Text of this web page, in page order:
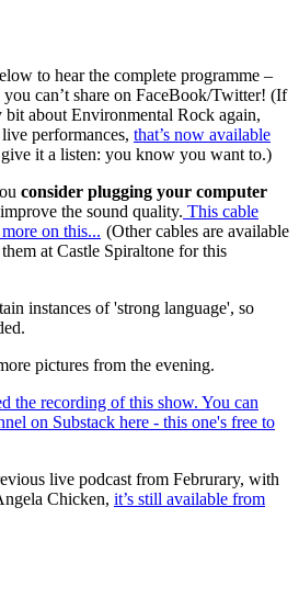
to hear the complete programme –
can’t share on FaceBook/Twitter! (If
bit about Environmental Rock again,
performances, that’s now available
it a listen: you know you want to.)
consider plugging your computer
the sound quality. This cable
on this... (Other cables are available
at Castle Spiraltone for this
instances of 'strong language', so
pictures from the evening.
the recording of this show. You can
on Substack here - this one's free to
live podcast from Februrary, with
Chicken, it’s still available from